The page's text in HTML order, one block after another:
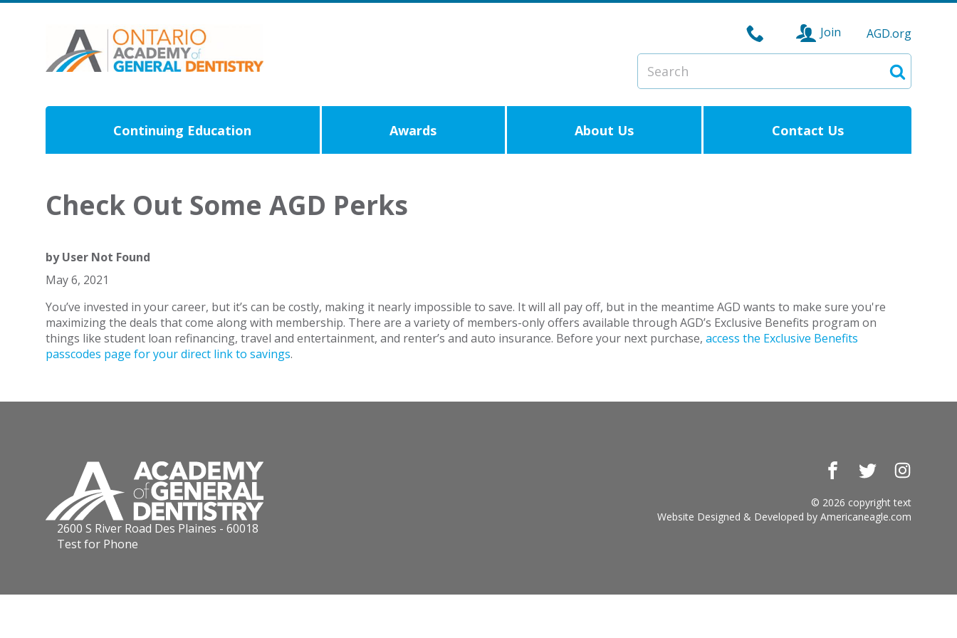
Join
AGD.org
Search
Search
Continuing Education Awards About Us Contact Us
Check Out Some AGD Perks
byUser Not Found
May 6, 2021
You’ve invested in your career, but it’s can be costly, making it nearly impossible to save. It will all pay off, but in the meantime AGD wants to make sure you're
maximizing the deals that come along with membership. There are a variety of members-only offers available through AGD’s Exclusive Benefits program on
things like student loan refinancing, travel and entertainment, and renter’s and auto insurance. Before your next purchase, access the Exclusive Benefits
passcodes page for your direct link to savings.
2600 S River Road Des Plaines - 60018
Test for Phone
FacebookTwitter
© 2026 copyright text
Website Designed & Developed byAmericaneagle.com